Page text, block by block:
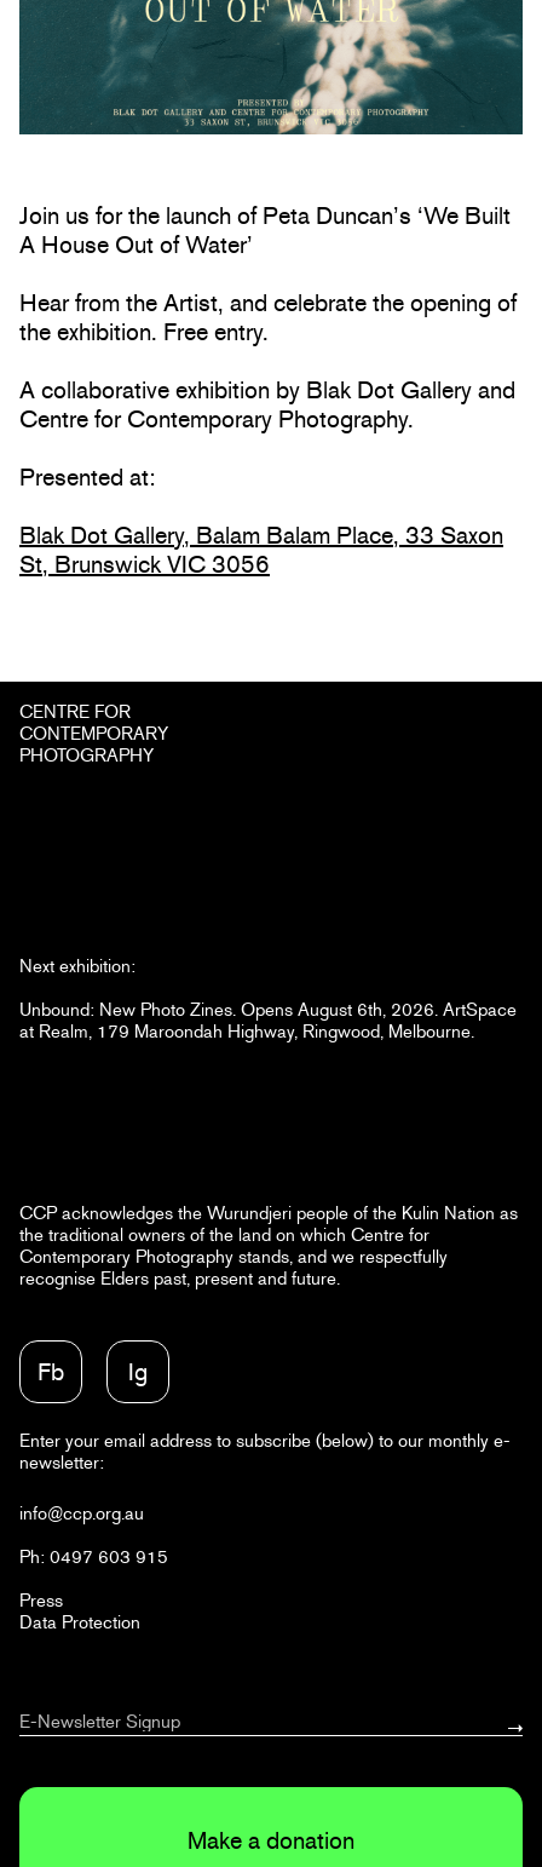
Join us for the launch of Peta Duncan’s ‘We Built
A House Out of Water’
Hear from the Artist, and celebrate the opening of
the exhibition. Free entry.
A collaborative exhibition by Blak Dot Gallery and
Centre for Contemporary Photography.
Presented at:
Blak Dot Gallery, Balam Balam Place, 33 Saxon
St, Brunswick VIC 3056
CENTRE FOR
CONTEMPORARY
PHOTOGRAPHY
Next exhibition:
Unbound: New Photo Zines. Opens August 6th, 2026. ArtSpace
at Realm, 179 Maroondah Highway, Ringwood, Melbourne.
CCP acknowledges the Wurundjeri people of the Kulin Nation as
the traditional owners of the land on which Centre for
Contemporary Photography stands, and we respectfully
recognise Elders past, present and future.
Enter your email address to subscribe (below) to our monthly e-
newsletter:
Fb Ig
info@ccp.org.au
Ph: 0497 603 915
Press
Data Protection
Make a donation